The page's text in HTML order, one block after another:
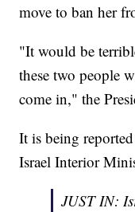
move to ban her
"It would be
these two people
come in," the
It is being
Israel Interior
JUST IN: